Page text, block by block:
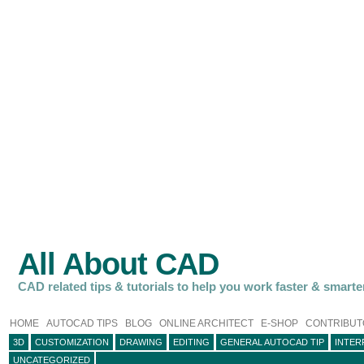
All About CAD
CAD related tips & tutorials to help you work faster &
HOME AUTOCAD TIPS BLOG ONLINE ARCHITECT E-SHOP
3D CUSTOMIZATION DRAWING EDITING GENERAL AUTOCAD TIP
UNCATEGORIZED